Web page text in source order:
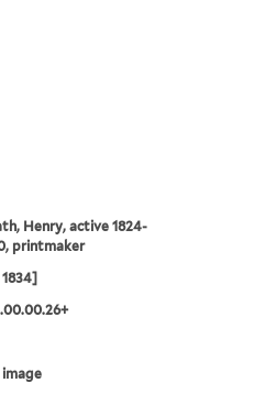
Henry, active 1824-
printmaker
1834]